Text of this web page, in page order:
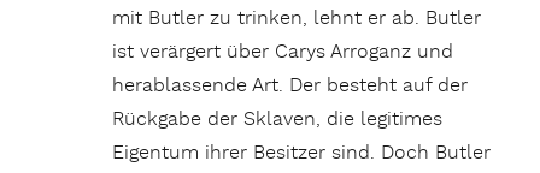
mit Butler zu trinken, lehnt er ab. Butler
ist verärgert über Carys Arroganz und
herablassende Art. Der besteht auf der
Rückgabe der Sklaven, die legitimes
Eigentum ihrer Besitzer sind. Doch Butler